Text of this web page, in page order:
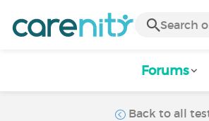
Forums
Back to all